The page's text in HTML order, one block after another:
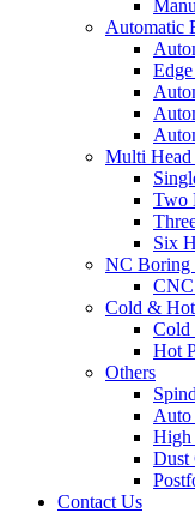
Automatic
Multi
Two
Six
NC Boring
Cold & Hot
Cold
Hot
Others
Auto
High
Dust
Contact Us